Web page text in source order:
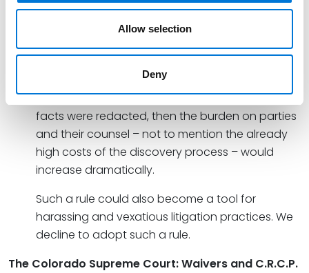
Allow selection
Deny
clients routinely communicate about the facts
of a particular case.
subject to discovery as long as all parts of the
communications other than the non-privileged
facts were redacted, then the burden on parties
and their counsel – not to mention the already
high costs of the discovery process – would
increase dramatically.
Such a rule could also become a tool for
harassing and vexatious litigation practices. We
decline to adopt such a rule.
The Colorado Supreme Court: Waivers and C.R.C.P.